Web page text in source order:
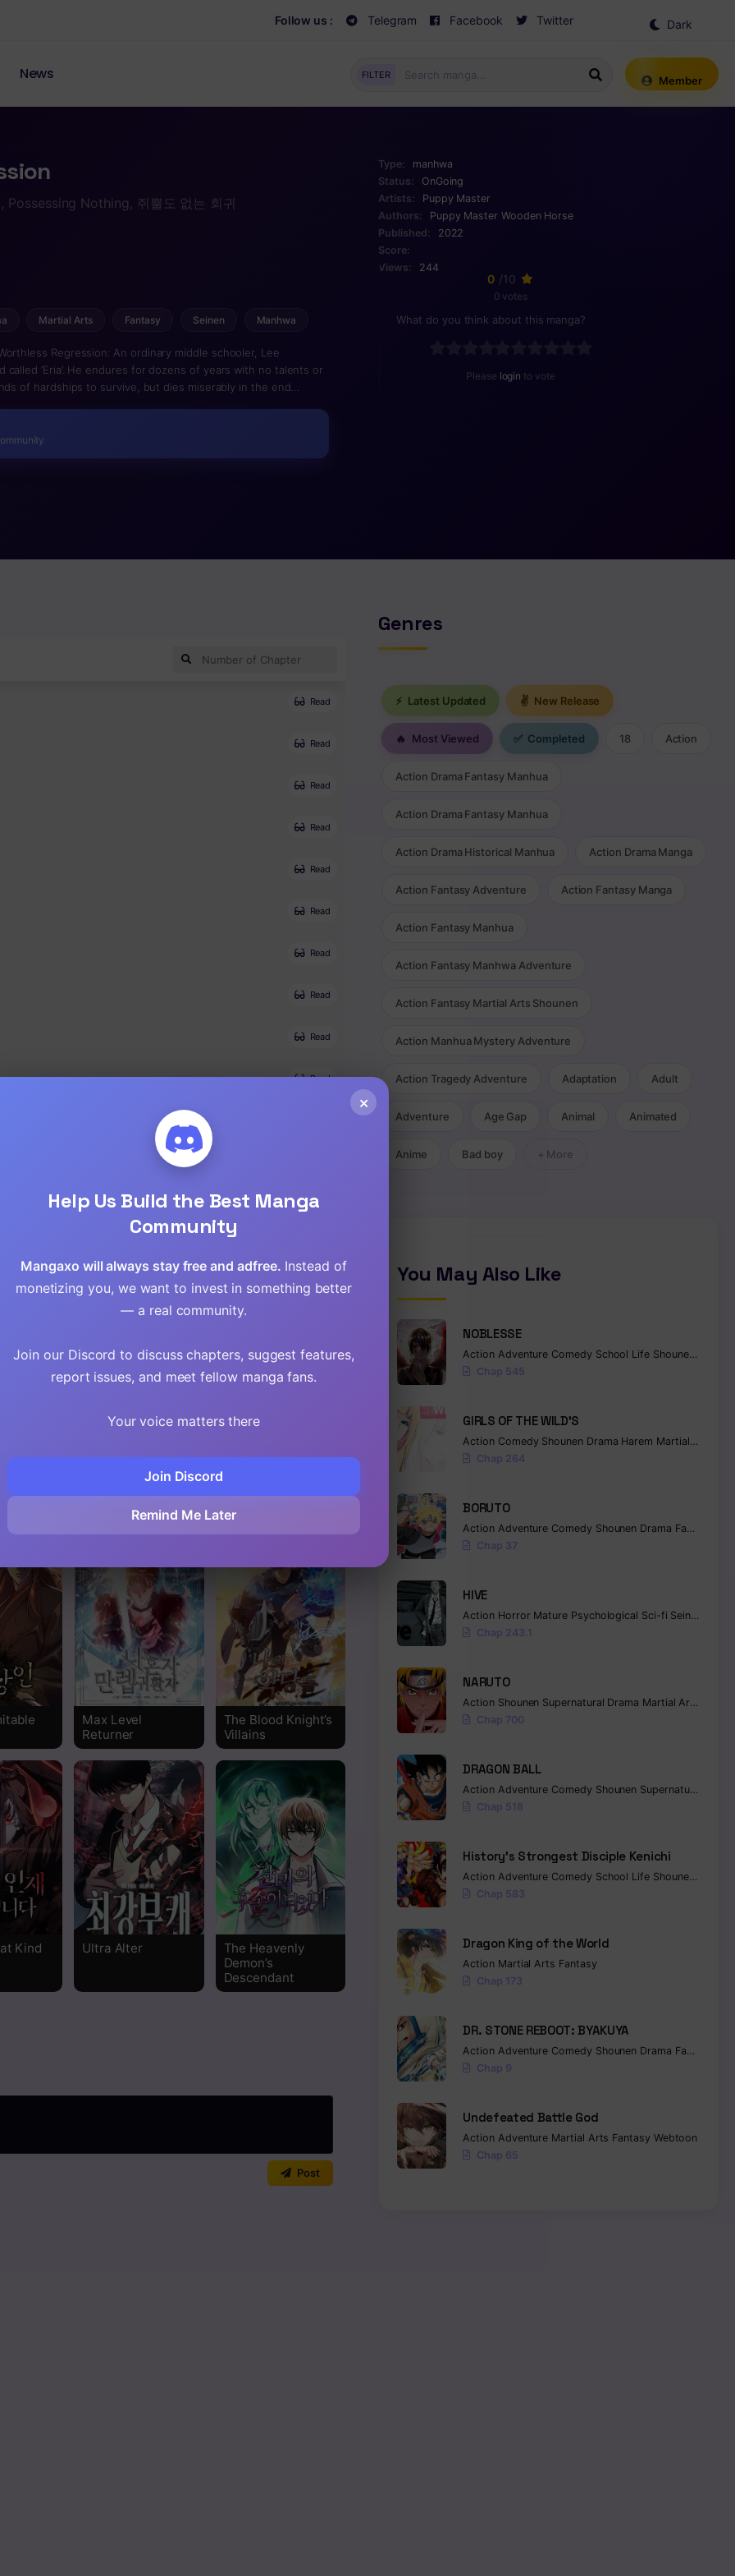
Follow us : Telegram Facebook Twitter
Dark
News FILTER Member
Nothing, 쥐뿔도 없는 회귀
Martial Arts Fantasy Seinen Manhwa
Regression: An ordinary middle schooler, Lee
‘Eria’. He endures for dozens of years with no talents or
of hardships to survive, but dies miserably in the end
to start his life anew. Yet, he still lives a life without any
approach the geniuses around him due to the ‘wall’
inferior, he moves forward step by step with firm
Type:
manhwa
Status:
OnGoing
Artists:
Puppy Master
Authors:
Puppy Master Wooden Horse
Published:
2022
Score:
Views:
244
0 /10
0 votes
What do you think about this manga?
Please login to vote
Read
Read
Read
Read
Read
Read
Read
Read
Read
Read
Read
Read
Read
Read
Read
Read
Read
Read
Read
Read
Read
Read
Read
Read
of My
The Legendary
Max Level
Returner
The Blood Knight’s
Villains
Kind
Ultra Alter
The Heavenly
Demon’s
Descendant
Post
Genres
⚡ Latest Updated ✌ New Release
🔥 Most Viewed ✅ Completed 18 Action
Action Drama Fantasy Manhua
Action Drama Fantasy Manhua
Action Drama Historical Manhua Action Drama Manga
Action Fantasy Adventure Action Fantasy Manga
Action Fantasy Manhua
Action Fantasy Manhwa Adventure
Action Fantasy Martial Arts Shounen
Action Manhua Mystery Adventure
Action Tragedy Adventure Adaptation Adult
Adventure Age Gap Animal Animated
Anime Bad boy + More
You May Also Like
NOBLESSE
Action Adventure Comedy School Life Shounen
Chap 545
GIRLS OF THE WILD’S
Action Comedy Shounen Drama Harem Martial Arts
Chap 264
BORUTO
Action Adventure Comedy Shounen Drama Fantasy
Chap 37
HIVE
Action Horror Mature Psychological Sci-fi Seinen
Chap 243.1
NARUTO
Action Shounen Supernatural Drama Martial Arts
Chap 700
DRAGON BALL
Action Adventure Comedy Shounen Supernatural
Chap 518
History’s Strongest Disciple Kenichi
Action Adventure Comedy School Life Shounen
Chap 583
Dragon King of the World
Action Martial Arts Fantasy
Chap 173
DR. STONE REBOOT: BYAKUYA
Action Adventure Comedy Shounen Drama Fantasy
Chap 9
Undefeated Battle God
Action Adventure Martial Arts Fantasy Webtoon
Chap 65
×
Help Us Build the Best Manga
Community
Mangaxo will always stay free and adfree. Instead of
monetizing you, we want to invest in something better
— a real community.
Join our Discord to discuss chapters, suggest features,
report issues, and meet fellow manga fans.
Your voice matters there
Join Discord
Remind Me Later